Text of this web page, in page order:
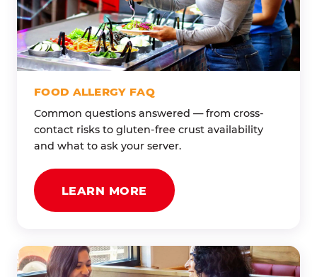
FOOD ALLERGY FAQ
Common questions answered — from cross-
contact risks to gluten-free crust availability
and what to ask your server.
LEARN MORE